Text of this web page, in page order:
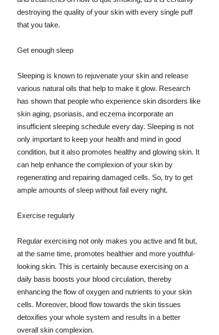
destroying the quality of your skin with every single puff
that you take.
Get enough sleep
Sleeping is known to rejuvenate your skin and release
various natural oils that help to make it glow. Research
has shown that people who experience skin disorders like
skin aging, psoriasis, and eczema incorporate an
insufficient sleeping schedule every day. Sleeping is not
only important to keep your health and mind in good
condition, but it also promotes healthy and glowing skin. It
can help enhance the complexion of your skin by
regenerating and repairing damaged cells. So, try to get
ample amounts of sleep without fail every night.
Exercise regularly
Regular exercising not only makes you active and fit but,
at the same time, promotes healthier and more youthful-
looking skin. This is certainly because exercising on a
daily basis boosts your blood circulation, thereby
enhancing the flow of oxygen and nutrients to your skin
cells. Moreover, blood flow towards the skin tissues
detoxifies your whole system and results in a better
overall skin complexion.